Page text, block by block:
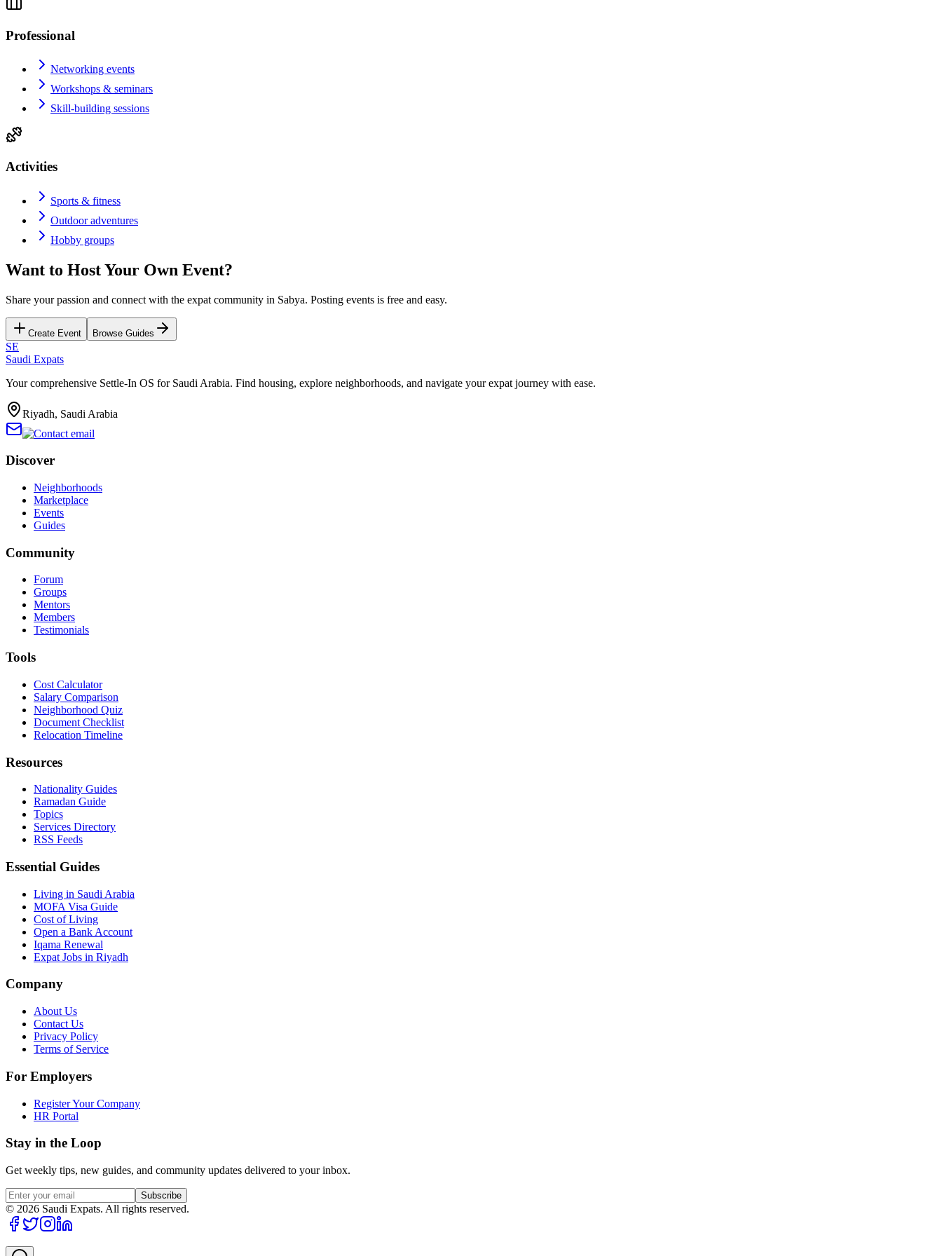
Professional
Networking events
Workshops & seminars
Skill-building sessions
Activities
Sports & fitness
Outdoor adventures
Hobby groups
Want to Host Your Own Event?
Share your passion and connect with the expat community in Sabya. Posting events is free and easy.
Create Event Browse Guides
SE
Saudi Expats
Your comprehensive Settle-In OS for Saudi Arabia. Find housing, explore neighborhoods, and navigate your expat journey with ease.
Riyadh, Saudi Arabia
Discover
Neighborhoods
Marketplace
Events
Guides
Community
Forum
Groups
Mentors
Members
Testimonials
Tools
Cost Calculator
Salary Comparison
Neighborhood Quiz
Document Checklist
Relocation Timeline
Resources
Nationality Guides
Ramadan Guide
Topics
Services Directory
RSS Feeds
Essential Guides
Living in Saudi Arabia
MOFA Visa Guide
Cost of Living
Open a Bank Account
Iqama Renewal
Expat Jobs in Riyadh
Company
About Us
Contact Us
Privacy Policy
Terms of Service
For Employers
Register Your Company
HR Portal
Stay in the Loop
Get weekly tips, new guides, and community updates delivered to your inbox.
Subscribe
© 2026 Saudi Expats. All rights reserved.